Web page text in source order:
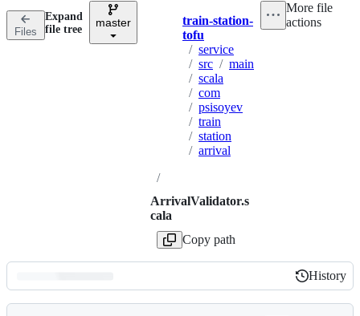
n
Files
Expand
file tree
master Breadcrumbs
train-station-
tofu
/ service
/ src / main
/ scala
/ com
/ psisoyev
/ train
/ station
/ arrival
/
ArrivalValidator.s
cala
Copy path
More file
actions
Latest
History
History